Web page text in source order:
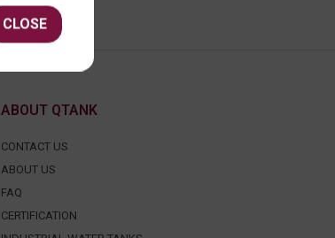
ABOUT QTANK
CONTACT US
ABOUT US
FAQ
CERTIFICATION
CLOSE